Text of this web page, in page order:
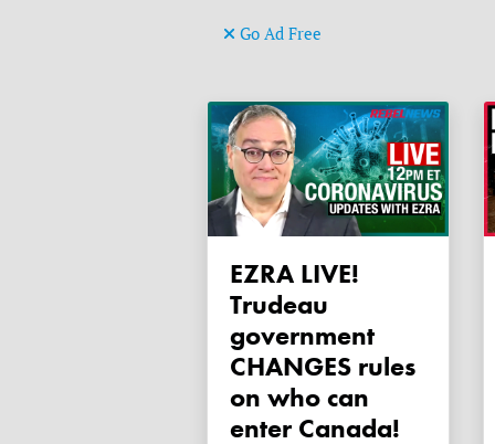
Go Ad Free
EZRA LIVE!
Trudeau
government
CHANGES rules
on who can
enter Canada!